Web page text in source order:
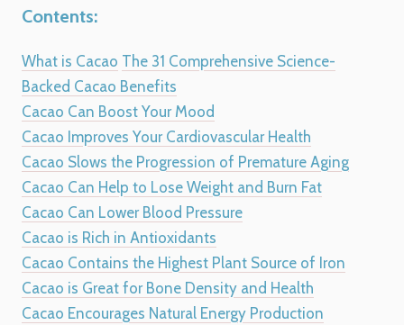
Contents:
What is Cacao The 31 Comprehensive Science-
Backed Cacao Benefits
Cacao Can Boost Your Mood
Cacao Improves Your Cardiovascular Health
Cacao Slows the Progression of Premature Aging
Cacao Can Help to Lose Weight and Burn Fat
Cacao Can Lower Blood Pressure
Cacao is Rich in Antioxidants
Cacao Contains the Highest Plant Source of Iron
Cacao is Great for Bone Density and Health
Cacao Encourages Natural Energy Production